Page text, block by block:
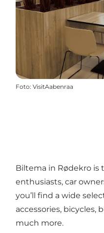
Foto: VisitAabenraa
Biltema in Rødekro is
enthusiasts, car
you’ll find a wide
accessories, bicycles,
much more.